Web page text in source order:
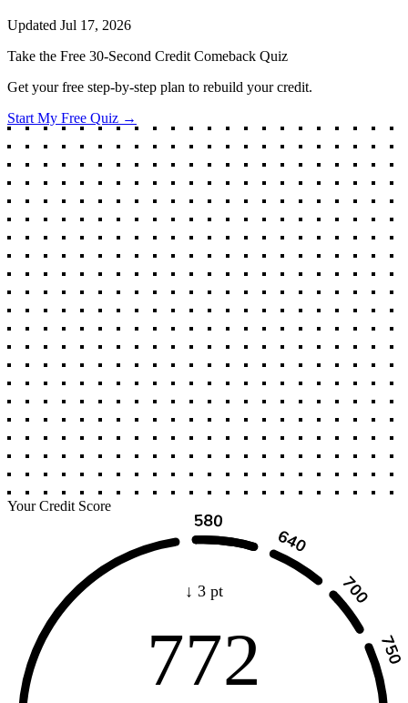
Updated Jul 17, 2026
Take the Free 30-Second Credit Comeback Quiz
Get your free step-by-step plan to rebuild your credit.
Start My Free Quiz →
Your Credit Score
↓ 3 pt
772